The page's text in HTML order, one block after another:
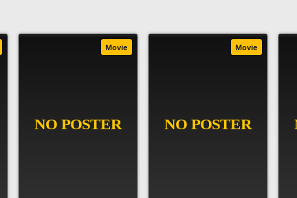
Movie Movie